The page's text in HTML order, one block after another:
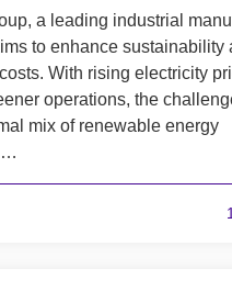
a leading industrial
to enhance sustainability
With rising electricity
operations, the
mix of renewable energy